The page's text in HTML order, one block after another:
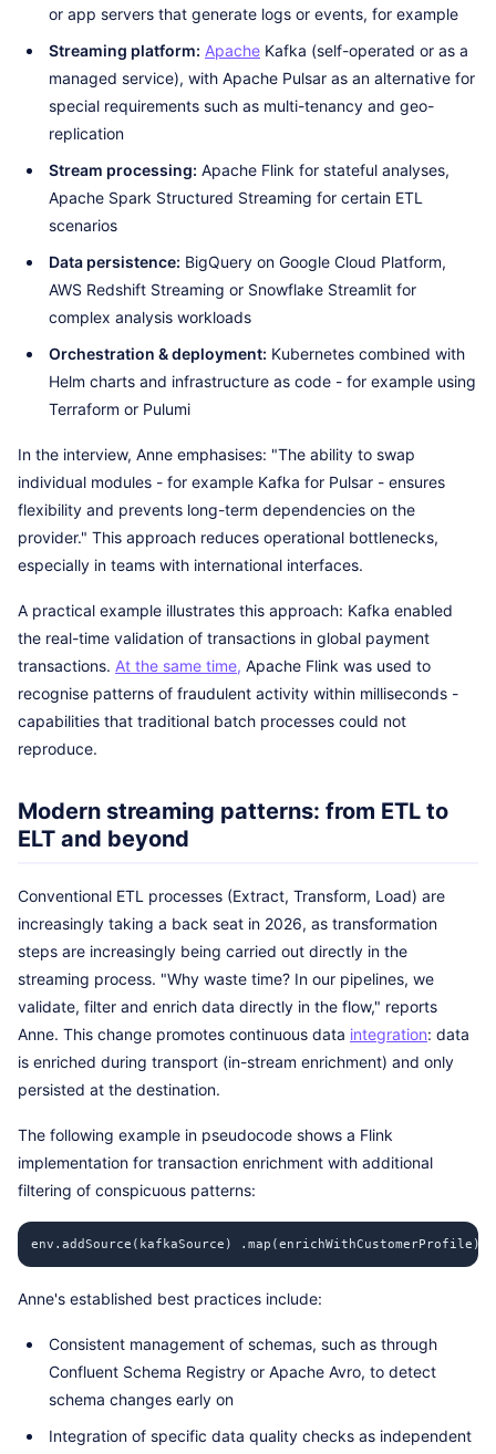
or app servers that generate logs or events, for example
Streaming platform: Apache Kafka (self-operated or as a
managed service), with Apache Pulsar as an alternative for
special requirements such as multi-tenancy and geo-
replication
Stream processing: Apache Flink for stateful analyses,
Apache Spark Structured Streaming for certain ETL
scenarios
Data persistence: BigQuery on Google Cloud Platform,
AWS Redshift Streaming or Snowflake Streamlit for
complex analysis workloads
Orchestration & deployment: Kubernetes combined with
Helm charts and infrastructure as code - for example using
Terraform or Pulumi
In the interview, Anne emphasises: "The ability to swap
individual modules - for example Kafka for Pulsar - ensures
flexibility and prevents long-term dependencies on the
provider." This approach reduces operational bottlenecks,
especially in teams with international interfaces.
A practical example illustrates this approach: Kafka enabled
the real-time validation of transactions in global payment
transactions. At the same time, Apache Flink was used to
recognise patterns of fraudulent activity within milliseconds -
capabilities that traditional batch processes could not
reproduce.
Modern streaming patterns: from ETL to
ELT and beyond
Conventional ETL processes (Extract, Transform, Load) are
increasingly taking a back seat in 2026, as transformation
steps are increasingly being carried out directly in the
streaming process. "Why waste time? In our pipelines, we
validate, filter and enrich data directly in the flow," reports
Anne. This change promotes continuous data integration: data
is enriched during transport (in-stream enrichment) and only
persisted at the destination.
The following example in pseudocode shows a Flink
implementation for transaction enrichment with additional
filtering of conspicuous patterns:
env.addSource(kafkaSource)
Anne's established best practices include:
Consistent management of schemas, such as through
Confluent Schema Registry or Apache Avro, to detect
schema changes early on
Integration of specific data quality checks as independent